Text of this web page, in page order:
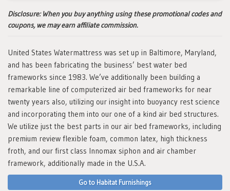
Disclosure:When you buy anything using these promotional codes and
coupons, we may earn affiliate commission.
United States Watermattress was set up in Baltimore, Maryland,
and has been fabricating the business’ best water bed
frameworks since 1983. We’ve additionally been building a
remarkable line of computerized air bed frameworks for near
twenty years also, utilizing our insight into buoyancy rest science
and incorporating them into our one of a kind air bed structures.
We utilize just the best parts in our air bed frameworks, including
premium review flexible foam, common latex, high thickness
froth, and our first class Innomax siphon and air chamber
framework, additionally made in the U.S.A.
Go to Habitat Furnishings